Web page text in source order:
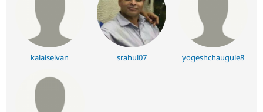
kalaiselvan srahul07 yogeshchaugule8